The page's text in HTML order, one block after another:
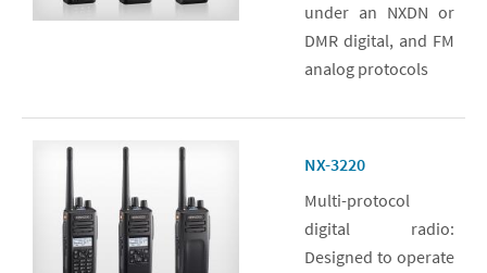
under an NXDN or
DMR digital, and FM
analog protocols
NX-3220
Multi-protocol
digital radio:
Designed to operate